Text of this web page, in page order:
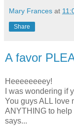
Mary Frances at
Share
A favor
Heeeeeeeey!
I was wondering if
You guys ALL love
ANYTHING to
says...